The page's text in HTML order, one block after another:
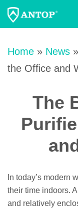
Home » News
the Office and
The
In today’s modern
their time indoors.
and relatively